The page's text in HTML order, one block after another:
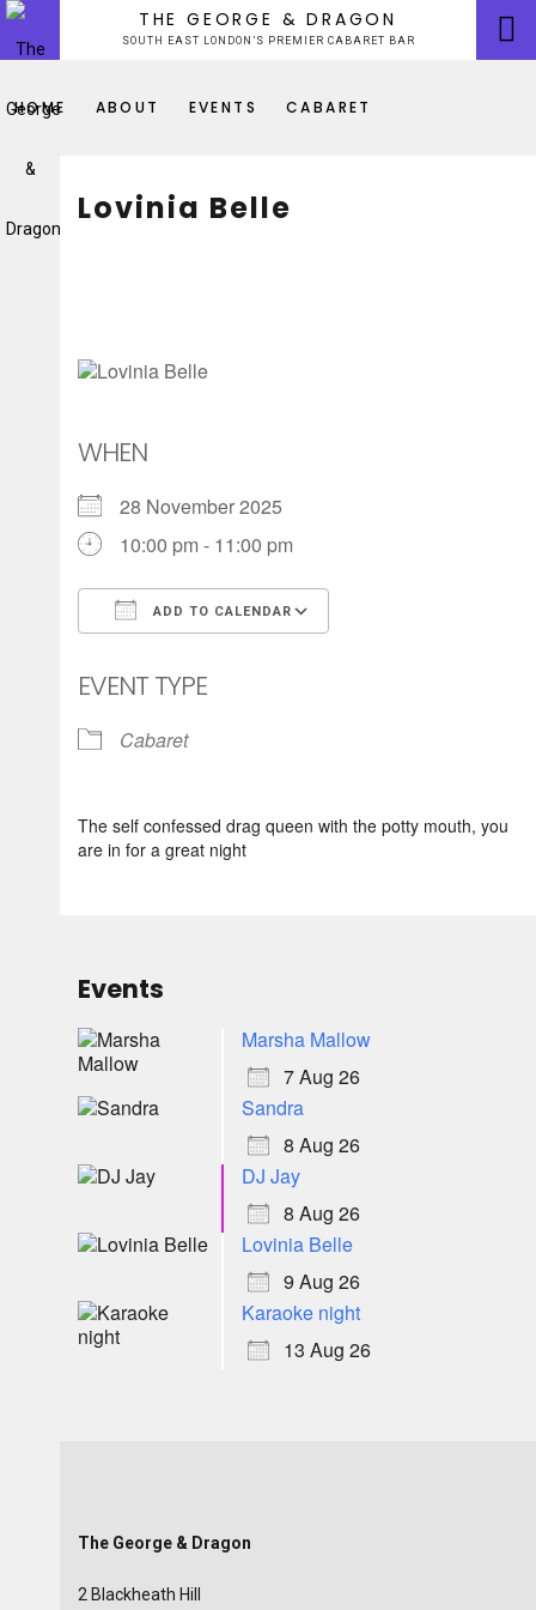
Skip
content
THE GEORGE & DRAGON
SOUTH EAST LONDON’S PREMIER CABARET BAR
HOME ABOUT EVENTS CABARET
Lovinia Belle
WHEN
28 November 2025
10:00 pm - 11:00 pm
ADD TO CALENDAR
EVENT TYPE
Cabaret
The self confessed drag queen with the potty mouth, you
are in for a great night
Events
Marsha Mallow
7 Aug 26
Sandra
8 Aug 26
DJ Jay
8 Aug 26
Lovinia Belle
9 Aug 26
Karaoke night
13 Aug 26
The George & Dragon
2 Blackheath Hill